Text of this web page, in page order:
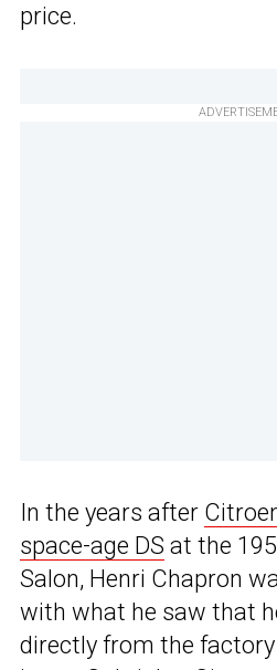
price.
In the years after
space-age DS at the
Salon, Henri Chapron
with what he saw that
directly from the